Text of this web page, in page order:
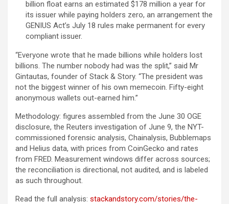
billion float earns an estimated $178 million a year for
its issuer while paying holders zero, an arrangement the
GENIUS Act’s July 18 rules make permanent for every
compliant issuer.
“Everyone wrote that he made billions while holders lost
billions. The number nobody had was the split,” said Mr
Gintautas, founder of Stack & Story. “The president was
not the biggest winner of his own memecoin. Fifty-eight
anonymous wallets out-earned him.”
Methodology: figures assembled from the June 30 OGE
disclosure, the Reuters investigation of June 9, the NYT-
commissioned forensic analysis, Chainalysis, Bubblemaps
and Helius data, with prices from CoinGecko and rates
from FRED. Measurement windows differ across sources;
the reconciliation is directional, not audited, and is labeled
as such throughout.
Read the full analysis: stackandstory.com/stories/the-